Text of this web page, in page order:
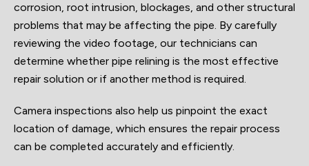
corrosion, root intrusion, blockages, and other structural
problems that may be affecting the pipe. By carefully
reviewing the video footage, our technicians can
determine whether pipe relining is the most effective
repair solution or if another method is required.
Camera inspections also help us pinpoint the exact
location of damage, which ensures the repair process
can be completed accurately and efficiently.